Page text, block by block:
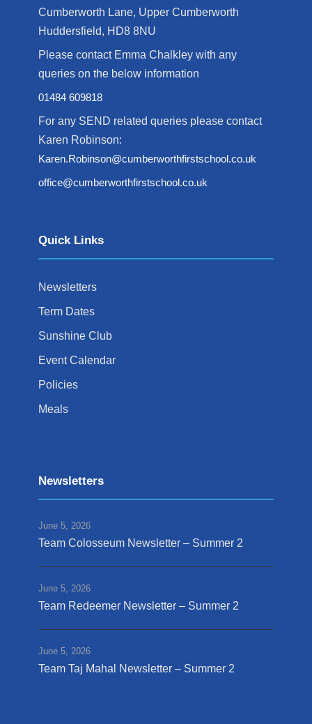
Cumberworth Lane, Upper Cumberworth
Huddersfield, HD8 8NU
Please contact Emma Chalkley with any
queries on the below information
01484 609818
For any SEND related queries please contact
Karen Robinson:
Karen.Robinson@cumberworthfirstschool.co.uk
office@cumberworthfirstschool.co.uk
Quick Links
Newsletters
Term Dates
Sunshine Club
Event Calendar
Policies
Meals
Newsletters
June 5, 2026
Team Colosseum Newsletter – Summer 2
June 5, 2026
Team Redeemer Newsletter – Summer 2
June 5, 2026
Team Taj Mahal Newsletter – Summer 2